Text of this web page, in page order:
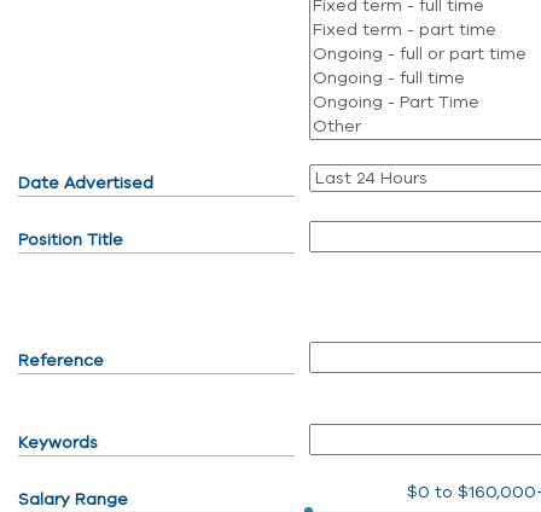
Date Advertised
Position Title
Reference
Keywords
Salary Range $0 to